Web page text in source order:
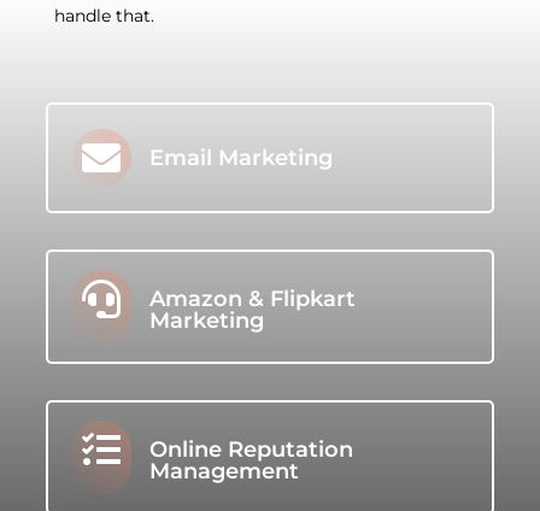
handle that.
 Email Marketing

Amazon & Flipkart
Marketing

Online Reputation
Management